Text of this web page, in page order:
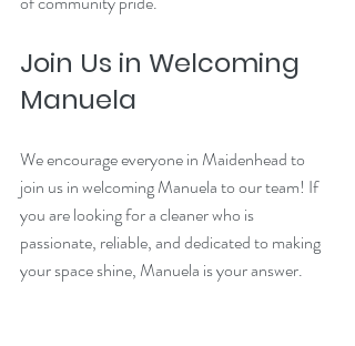
Join Us in Welcoming
Manuela
We encourage everyone in Maidenhead to
join us in welcoming Manuela to our team! If
you are looking for a cleaner who is
passionate, reliable, and dedicated to making
your space shine, Manuela is your answer.